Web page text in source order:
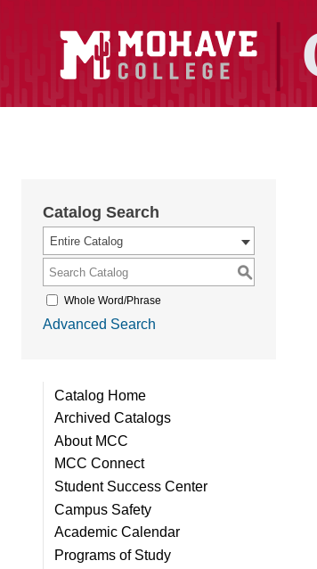
Catalog Search
Entire Catalog
S
Whole Word/Phrase
Advanced Search
Catalog Home
Archived Catalogs
About MCC
MCC Connect
Student Success Center
Campus Safety
Academic Calendar
Programs of Study